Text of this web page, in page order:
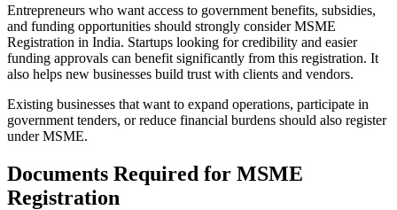
Entrepreneurs who want access to government benefits, subsidies,
and funding opportunities should strongly consider MSME
Registration in India. Startups looking for credibility and easier
funding approvals can benefit significantly from this registration. It
also helps new businesses build trust with clients and vendors.
Existing businesses that want to expand operations, participate in
government tenders, or reduce financial burdens should also register
under MSME.
Documents Required for MSME
Registration